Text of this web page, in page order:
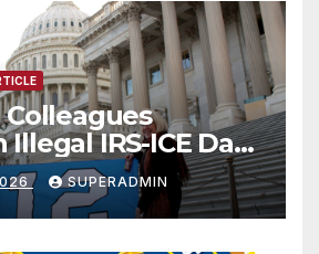
Illegal IRS-ICE Data
SUPERADMIN